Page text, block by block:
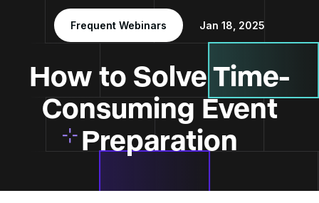
Frequent Webinars Jan 18, 2025
How to Solve Time-
Consuming Event
Preparation